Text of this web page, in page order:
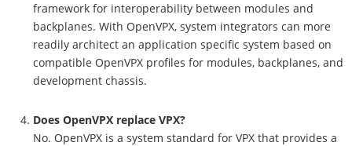
framework for interoperability between modules and
backplanes. With OpenVPX, system integrators can more
readily architect an application specific system based on
compatible OpenVPX profiles for modules, backplanes, and
development chassis.
Does OpenVPX replace VPX?
No. OpenVPX is a system standard for VPX that provides a